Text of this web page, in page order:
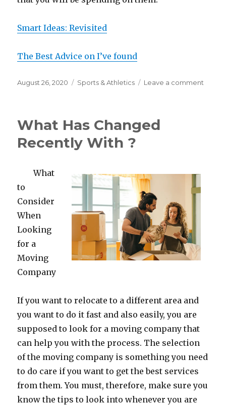
Smart Ideas: Revisited
The Best Advice on I’ve found
Posted
August 26, 2020 Categories
Sports & Athletics Leave a comment
What Has Changed
Recently With ?
What
to
Consider
When
Looking
for a
Moving
Company
If you want to relocate to a different area and
you want to do it fast and also easily, you are
supposed to look for a moving company that
can help you with the process. The selection
of the moving company is something you need
to do care if you want to get the best services
from them. You must, therefore, make sure you
know the tips to look into whenever you are